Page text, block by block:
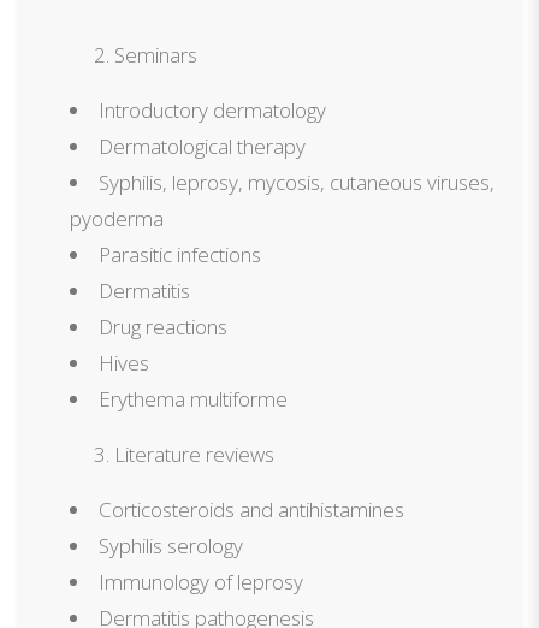
Seminars
Introductory dermatology
Dermatological therapy
Syphilis, leprosy, mycosis, cutaneous viruses,
pyoderma
Parasitic infections
Dermatitis
Drug reactions
Hives
Erythema multiforme
Literature reviews
Corticosteroids and antihistamines
Syphilis serology
Immunology of leprosy
Dermatitis pathogenesis